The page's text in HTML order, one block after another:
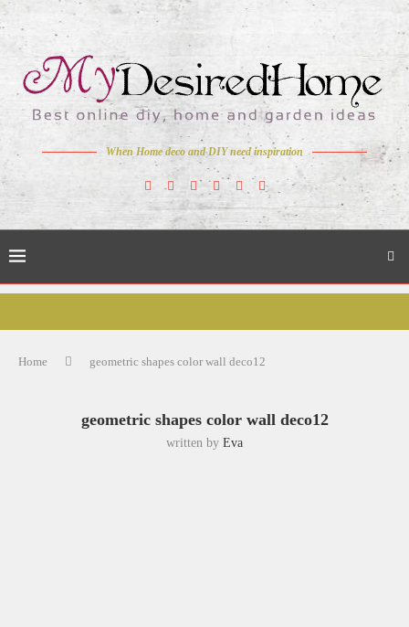
When Home deco and DIY need inspiration
Home geometric shapes color wall deco12
geometric shapes color wall deco12
written by Eva